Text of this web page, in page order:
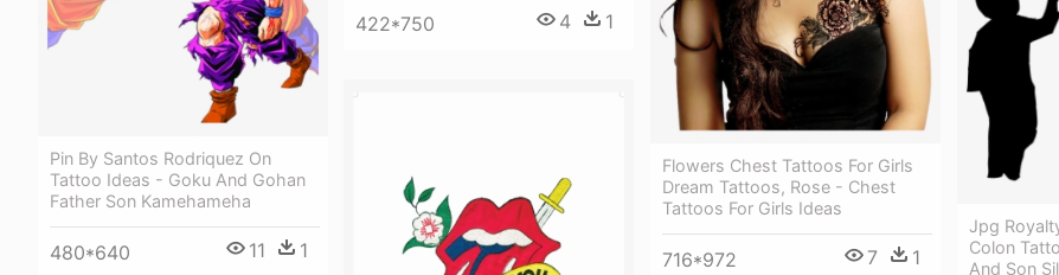
Pin By Santos Rodriquez On
Tattoo Ideas - Goku And Gohan
Father Son Kamehameha
480*640 11 1
422*750 4 1
Flowers Chest Tattoos For Girls
Dream Tattoos, Rose - Chest
Tattoos For Girls Ideas
716*972 7 1
Jpg
Colon
And Son